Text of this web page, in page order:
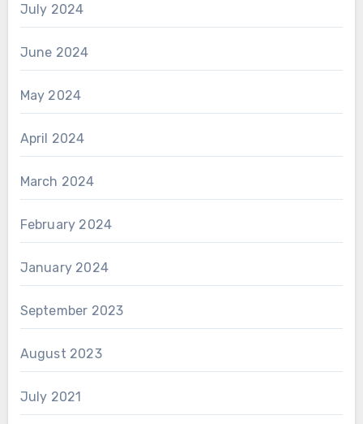
July 2024
June 2024
May 2024
April 2024
March 2024
February 2024
January 2024
September 2023
August 2023
July 2021